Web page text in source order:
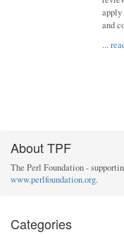
apply
and
...
About TPF
The Perl Foundation -
www.perlfoundation.org.
Categories